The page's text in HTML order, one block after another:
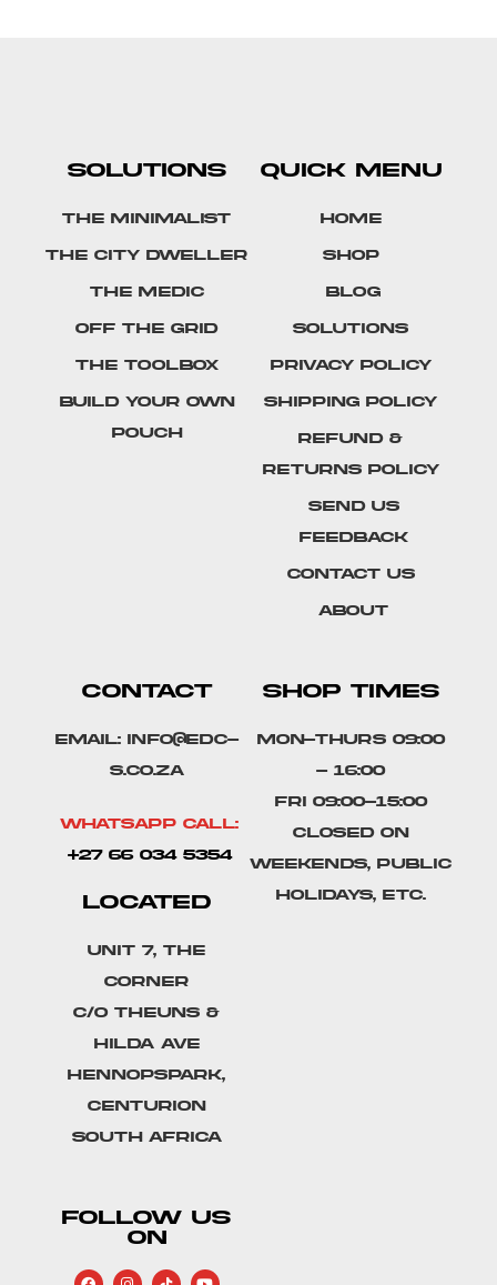
SOLUTIONS
The Minimalist
The City Dweller
The Medic
Off The Grid
The Toolbox
Build Your Own
Pouch
QUICK MENU
Home
Shop
Blog
Solutions
Privacy Policy
Shipping Policy
Refund &
Returns Policy
SEND US
FEEDBACK
Contact Us
About
CONTACT
Email: info@edc-
s.co.za
Whatsapp Call:
+27 66 034 5354
LOCATED
Unit 7, The
Corner
C/o Theuns &
Hilda Ave
Hennopspark,
Centurion
South Africa
SHOP TIMES
Mon-Thurs 09:00
- 16:00
Fri 09:00-15:00
Closed on
weekends, public
holidays, etc.
FOLLOW US
ON